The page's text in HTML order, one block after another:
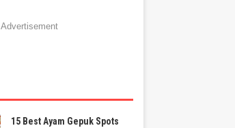
Advertisement
15 Best Ayam Gepuk Spots